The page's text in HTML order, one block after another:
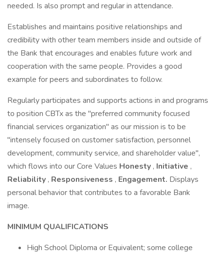
needed. Is also prompt and regular in attendance.
Establishes and maintains positive relationships and
credibility with other team members inside and outside of
the Bank that encourages and enables future work and
cooperation with the same people. Provides a good
example for peers and subordinates to follow.
Regularly participates and supports actions in and programs
to position CBTx as the "preferred community focused
financial services organization" as our mission is to be
"intensely focused on customer satisfaction, personnel
development, community service, and shareholder value",
which flows into our Core Values Honesty , Initiative ,
Reliability , Responsiveness , Engagement. Displays
personal behavior that contributes to a favorable Bank
image.
MINIMUM QUALIFICATIONS
High School Diploma or Equivalent; some college